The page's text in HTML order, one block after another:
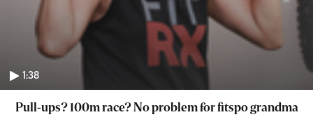
1:38
Pull-ups? 100m race? No problem for fitspo grandma